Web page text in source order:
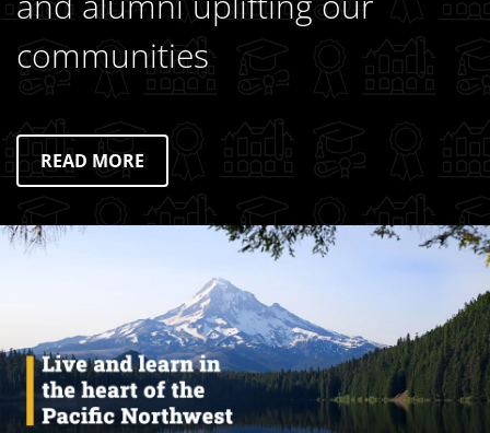
communities
READ MORE